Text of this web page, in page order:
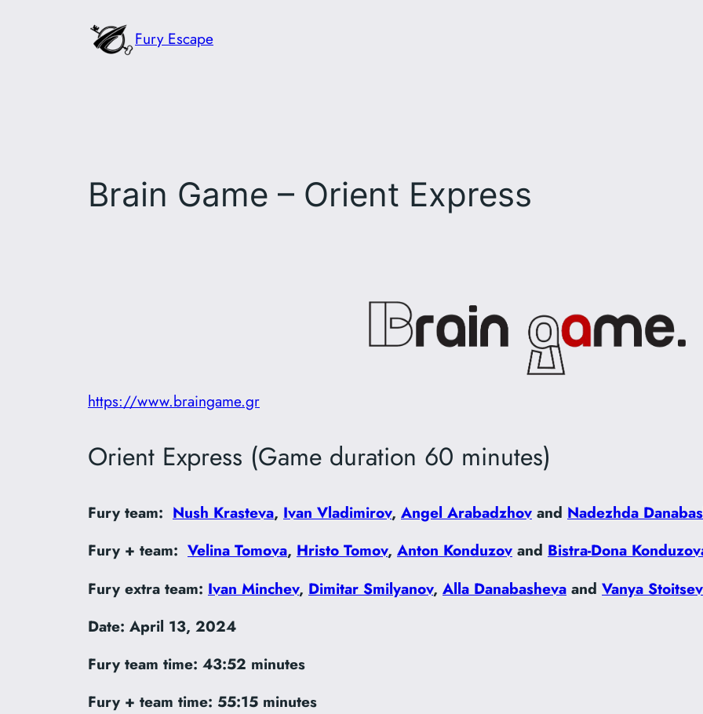
Fury Escape
Brain Game – Orient Express
https://www.braingame.gr
Orient Express (Game duration 60 minutes)
Fury team: Nush Krasteva, Ivan Vladimirov, Angel Arabadzhov and Nadezhda
Fury + team: Velina Tomova, Hristo Tomov, Anton Konduzov and Bistra-Dona
Fury extra team: Ivan Minchev, Dimitar Smilyanov, Alla Danabasheva and Vanya
Date: April 13, 2024
Fury team time: 43:52 minutes
Fury + team time: 55:15 minutes